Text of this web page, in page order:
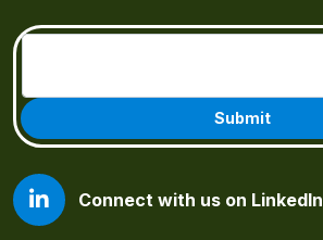
Connect with us on LinkedIn